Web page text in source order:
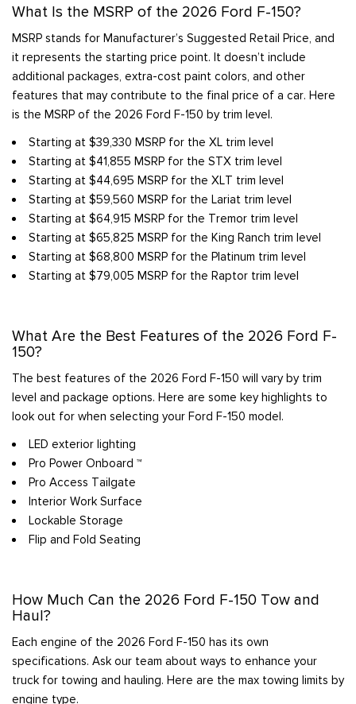
What Is the MSRP of the 2026 Ford F-150?
MSRP stands for Manufacturer’s Suggested Retail Price, and
it represents the starting price point. It doesn’t include
additional packages, extra-cost paint colors, and other
features that may contribute to the final price of a car. Here
is the MSRP of the 2026 Ford F-150 by trim level.
Starting at $39,330 MSRP for the XL trim level
Starting at $41,855 MSRP for the STX trim level
Starting at $44,695 MSRP for the XLT trim level
Starting at $59,560 MSRP for the Lariat trim level
Starting at $64,915 MSRP for the Tremor trim level
Starting at $65,825 MSRP for the King Ranch trim level
Starting at $68,800 MSRP for the Platinum trim level
Starting at $79,005 MSRP for the Raptor trim level
What Are the Best Features of the 2026 Ford F-
150?
The best features of the 2026 Ford F-150 will vary by trim
level and package options. Here are some key highlights to
look out for when selecting your Ford F-150 model.
LED exterior lighting
Pro Power Onboard ™
Pro Access Tailgate
Interior Work Surface
Lockable Storage
Flip and Fold Seating
How Much Can the 2026 Ford F-150 Tow and
Haul?
Each engine of the 2026 Ford F-150 has its own
specifications. Ask our team about ways to enhance your
truck for towing and hauling. Here are the max towing limits by
engine type.